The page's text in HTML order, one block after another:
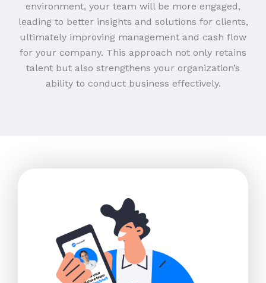
environment, your team will be more engaged,
leading to better insights and solutions for clients,
ultimately improving management and cash flow
for your company. This approach not only retains
talent but also strengthens your organization’s
ability to conduct business effectively.